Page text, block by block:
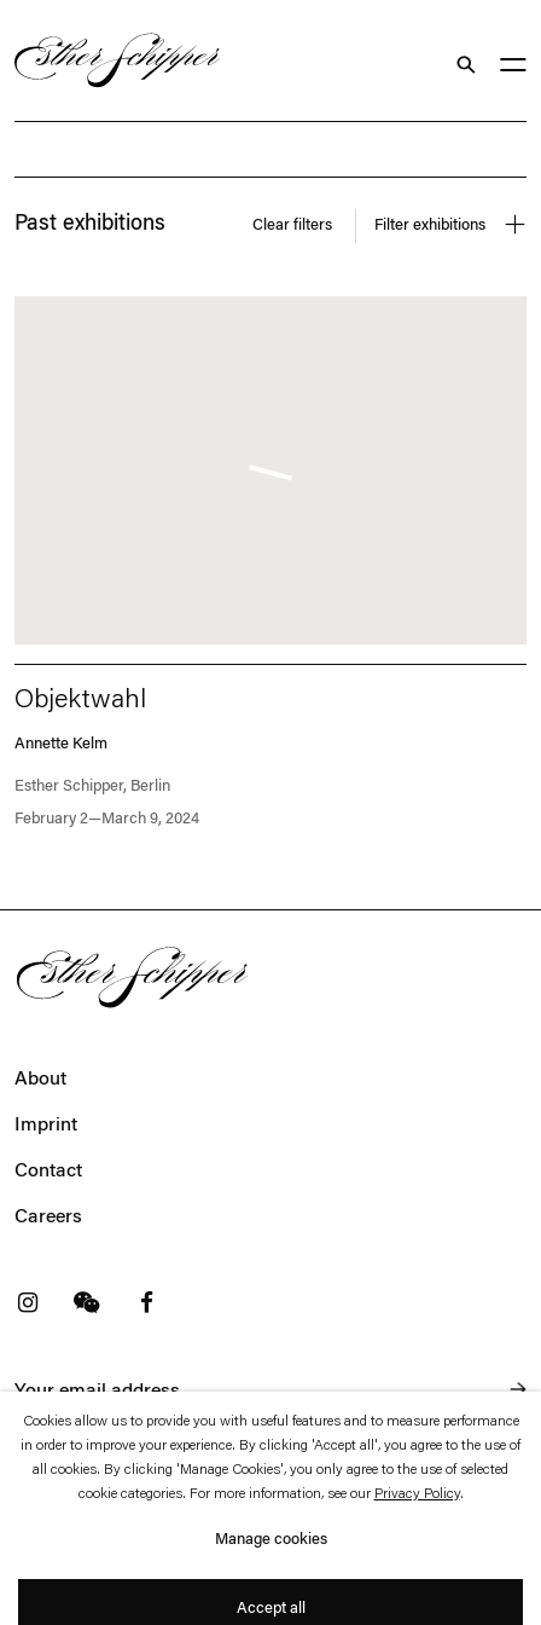
Exhibitions
Past exhibitions Filter exhibitions
Clear filters
Objektwahl
Annette Kelm
February 2—March 9, 2024
Esther Schipper, Berlin
About
Imprint
Contact
Careers
. (This link opens in a new tab).
Facebook . (This link opens in a new tab).
Esther Schipper will process the personal data you have supplied in accordance with our Privacy Policy
Cookies allow us to provide you with useful features and to measure performance
in order to improve your experience. By clicking 'Accept all', you agree to the use of
all cookies. By clicking 'Manage Cookies', you only agree to the use of selected
cookie categories. For more information, see our Privacy Policy.
Manage cookies
Accept all